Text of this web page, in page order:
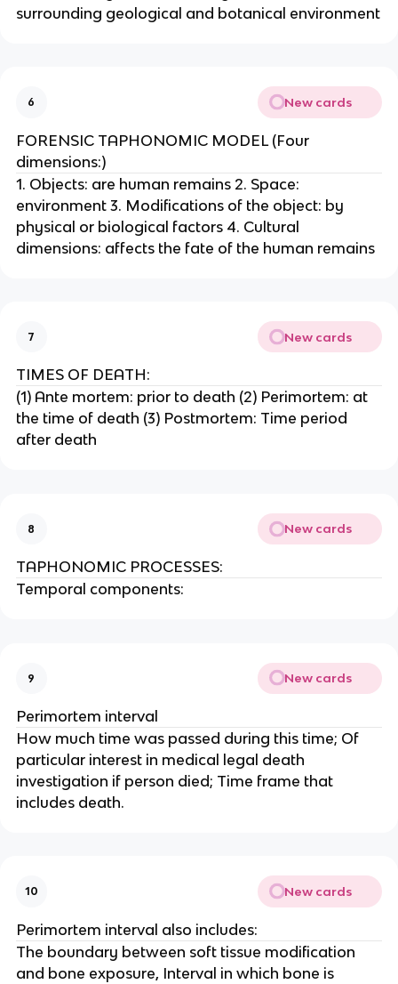
surrounding geological and botanical environment
6 New cards
FORENSIC TAPHONOMIC MODEL (Four
dimensions:)
1. Objects: are human remains 2. Space:
environment 3. Modifications of the object: by
physical or biological factors 4. Cultural
dimensions: affects the fate of the human remains
7 New cards
TIMES OF DEATH:
(1) Ante mortem: prior to death (2) Perimortem: at
the time of death (3) Postmortem: Time period
after death
8 New cards
TAPHONOMIC PROCESSES:
Temporal components:
9 New cards
Perimortem interval
How much time was passed during this time; Of
particular interest in medical legal death
investigation if person died; Time frame that
includes death.
10 New cards
Perimortem interval also includes:
The boundary between soft tissue modification
and bone exposure, Interval in which bone is